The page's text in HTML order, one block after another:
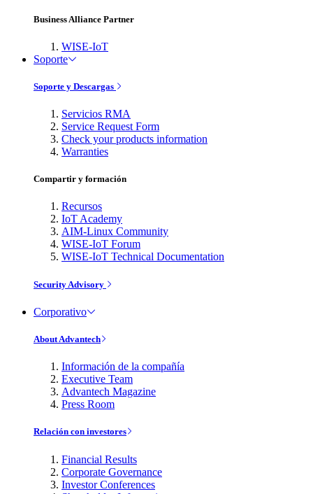
Business Alliance Partner
WISE-IoT
Soporte
Soporte y Descargas
Servicios RMA
Service Request Form
Check your products information
Warranties
Compartir y formación
Recursos
IoT Academy
AIM-Linux Community
WISE-IoT Forum
WISE-IoT Technical Documentation
Security Advisory
Corporativo
About Advantech
Información de la compañía
Executive Team
Advantech Magazine
Press Room
Relación con investores
Financial Results
Corporate Governance
Investor Conferences